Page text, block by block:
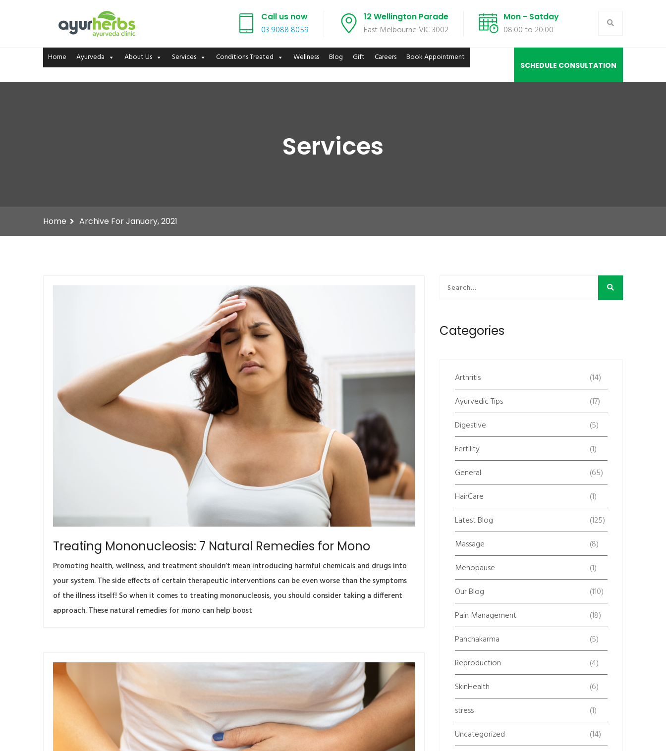
Call us now
03 9088 8059
12 Wellington Parade
East Melbourne VIC 3002
Mon - Satday
08:00 to 20:00
Home Ayurveda About Us Services Conditions Treated Wellness Blog Gift Careers Book Appointment
SCHEDULE CONSULTATION
Services
Home Archive For January, 2021
Treating Mononucleosis: 7 Natural Remedies for Mono
Promoting health, wellness, and treatment shouldn’t mean introducing harmful chemicals and drugs into
your system. The side effects of certain therapeutic interventions can be even worse than the symptoms
of the illness itself! So when it comes to treating mononucleosis, you should consider taking a different
approach. These natural remedies for mono can help boost
Categories
Arthritis
(14)
Ayurvedic Tips
(17)
Digestive
(5)
Fertility
(1)
General
(65)
HairCare
(1)
Latest Blog
(125)
Massage
(8)
Menopause
(1)
Our Blog
(110)
Pain Management
(18)
Panchakarma
(5)
Reproduction
(4)
SkinHealth
(6)
stress
(1)
Uncategorized
(14)